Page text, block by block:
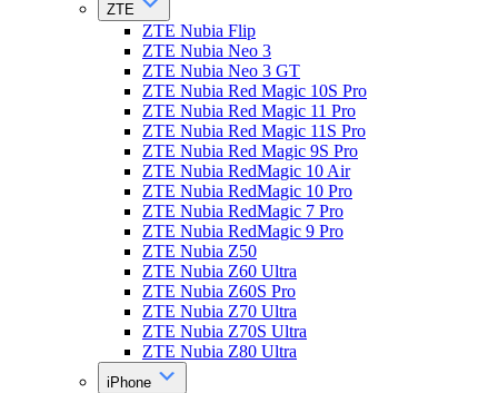
ZTE
ZTE Nubia Flip
ZTE Nubia Neo 3
ZTE Nubia Neo 3 GT
ZTE Nubia Red Magic 10S Pro
ZTE Nubia Red Magic 11 Pro
ZTE Nubia Red Magic 11S Pro
ZTE Nubia Red Magic 9S Pro
ZTE Nubia RedMagic 10 Air
ZTE Nubia RedMagic 10 Pro
ZTE Nubia RedMagic 7 Pro
ZTE Nubia RedMagic 9 Pro
ZTE Nubia Z50
ZTE Nubia Z60 Ultra
ZTE Nubia Z60S Pro
ZTE Nubia Z70 Ultra
ZTE Nubia Z70S Ultra
ZTE Nubia Z80 Ultra
iPhone